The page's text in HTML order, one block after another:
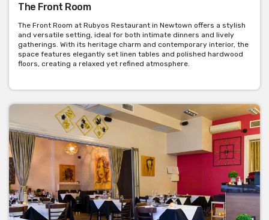
The Front Room
The Front Room at Rubyos Restaurant in Newtown offers a stylish
and versatile setting, ideal for both intimate dinners and lively
gatherings. With its heritage charm and contemporary interior, the
space features elegantly set linen tables and polished hardwood
floors, creating a relaxed yet refined atmosphere.